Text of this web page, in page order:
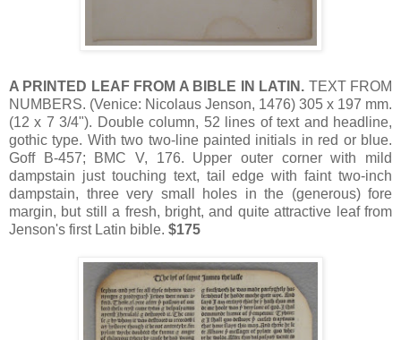
A PRINTED LEAF FROM A BIBLE IN LATIN. TEXT FROM
NUMBERS. (Venice: Nicolaus Jenson, 1476) 305 x 197 mm.
(12 x 7 3/4"). Double column, 52 lines of text and headline,
gothic type. With two two-line painted initials in red or blue.
Goff B-457; BMC V, 176. Upper outer corner with mild
dampstain just touching text, tail edge with faint two-inch
dampstain, three very small holes in the (generous) fore
margin, but still a fresh, bright, and quite attractive leaf from
Jenson's first Latin bible. $175